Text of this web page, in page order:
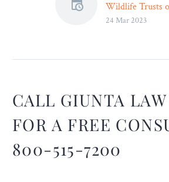
Wildlife Trusts
partnership with
commitment to
critical issue of
loss in the UK,
charity partner,
24 Mar 2023
CALL GIUNTA
FOR A FREE
800-515-7200